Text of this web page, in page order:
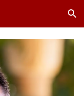
Skip to navigation